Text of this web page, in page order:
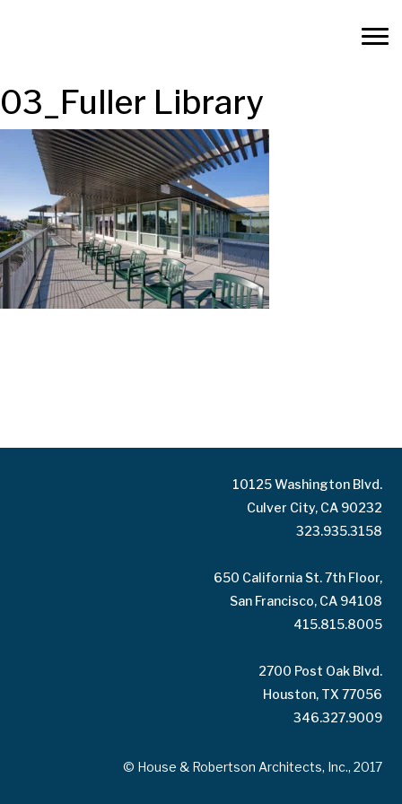
03_Fuller Library
10125 Washington Blvd.
Culver City, CA 90232
323.935.3158
650 California St. 7th Floor,
San Francisco, CA 94108
415.815.8005
2700 Post Oak Blvd.
Houston, TX 77056
346.327.9009
© House & Robertson Architects, Inc., 2017